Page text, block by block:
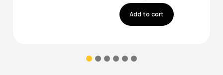
Add to cart